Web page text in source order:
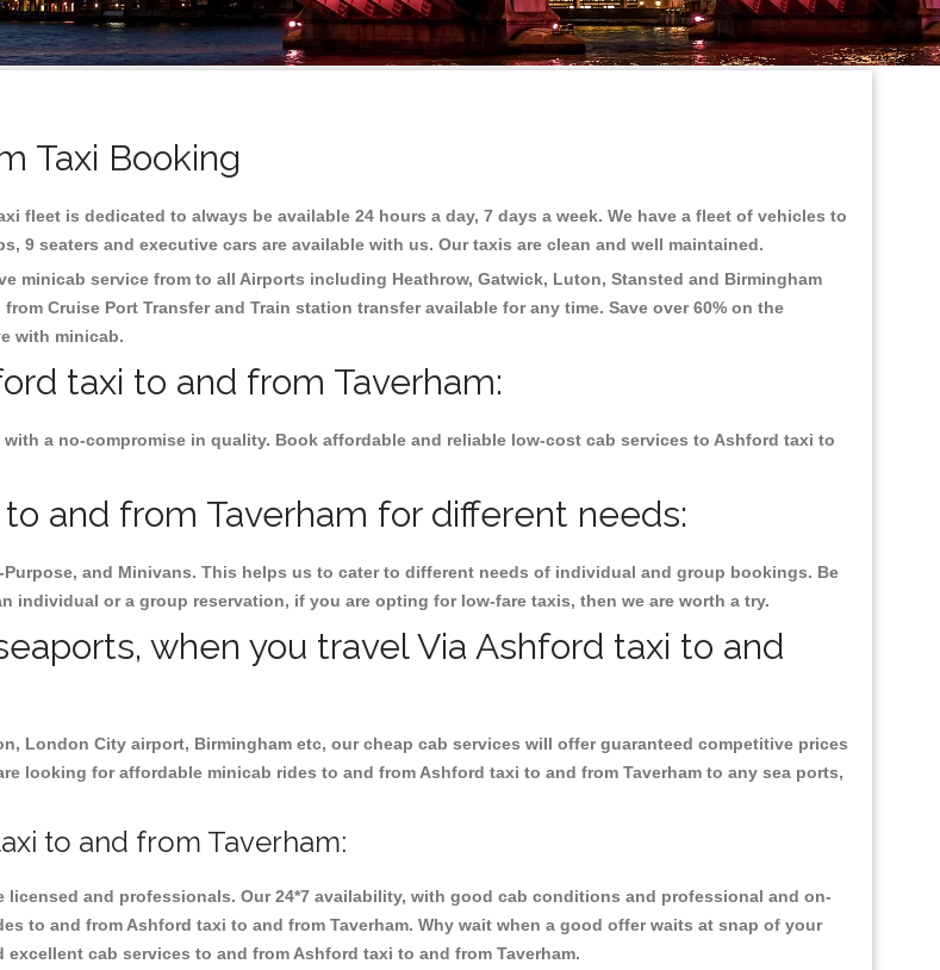
Taxi Booking
fleet is dedicated to always be available 24 hours a day, 7 days a week. We have a fleet of vehicles to
9 seaters and executive cars are available with us. Our taxis are clean and well maintained.
minicab service from to all Airports including Heathrow, Gatwick, Luton, Stansted and Birmingham
Cruise Port Transfer and Train station transfer available for any time. Save over 60% on the
with minicab.
taxi to and from Taverham:
a no-compromise in quality. Book affordable and reliable low-cost cab services to Ashford taxi to
and from Taverham for different needs:
and Minivans. This helps us to cater to different needs of individual and group bookings. Be
individual or a group reservation, if you are opting for low-fare taxis, then we are worth a try.
when you travel Via Ashford taxi to and
London City airport, Birmingham etc, our cheap cab services will offer guaranteed competitive prices
looking for affordable minicab rides to and from Ashford taxi to and from Taverham to any sea ports,
to and from Taverham:
and professionals. Our 24*7 availability, with good cab conditions and professional and on-
to and from Ashford taxi to and from Taverham. Why wait when a good offer waits at snap of your
cab services to and from Ashford taxi to and from Taverham.